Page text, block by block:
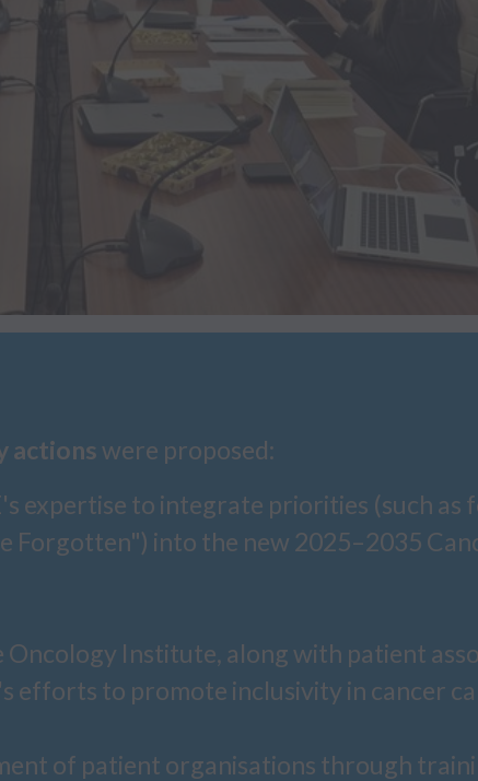
actions were proposed:
expertise to integrate priorities (such as
Forgotten") into the new 2025–2035
Institute, along with patient
efforts to promote inclusivity in cancer
of patient organisations through